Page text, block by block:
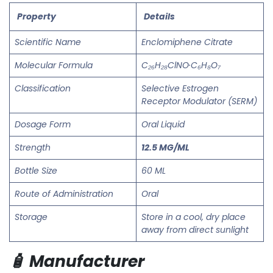
Property Details
Scientific Name
Enclomiphene Citrate
Molecular Formula
C₂₆H₂₈ClNO·C₆H₈O₇
Classification
Selective Estrogen
Receptor Modulator (SERM)
Dosage Form
Oral Liquid
Strength
12.5 MG/ML
Bottle Size
60 ML
Route of Administration
Oral
Storage
Store in a cool, dry place
away from direct sunlight
🧴 Manufacturer